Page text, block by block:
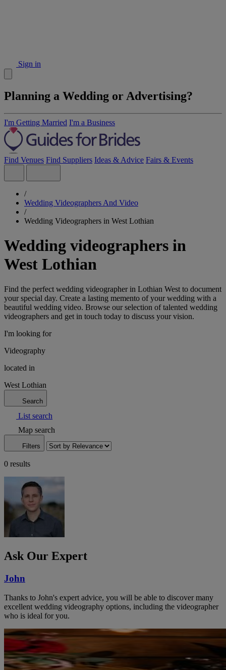
Sign in
Planning a Wedding or Advertising?
I'm Getting Married I'm a Business
Find Venues Find Suppliers Ideas & Advice Fairs & Events
/
Wedding Videographers And Video
/
Wedding Videographers in West Lothian
Wedding videographers in
West Lothian
Find the perfect wedding videographer in Lothian West to document
your special day. Create a lasting memento of your wedding with a
beautiful wedding video. Browse our selection of talented wedding
videographers and get in touch today to discuss your vision.
I'm looking for
Videography
located in
West Lothian
Search
List search
Map search
Filters
0 results
Ask Our Expert
John
Thanks to John's expert advice, you will be able to discover many
excellent wedding videography options, including the videographer
who is ideal for you.